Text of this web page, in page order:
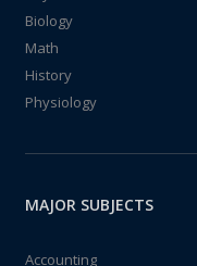
Biology
Math
History
Physiology
MAJOR SUBJECTS
Accounting